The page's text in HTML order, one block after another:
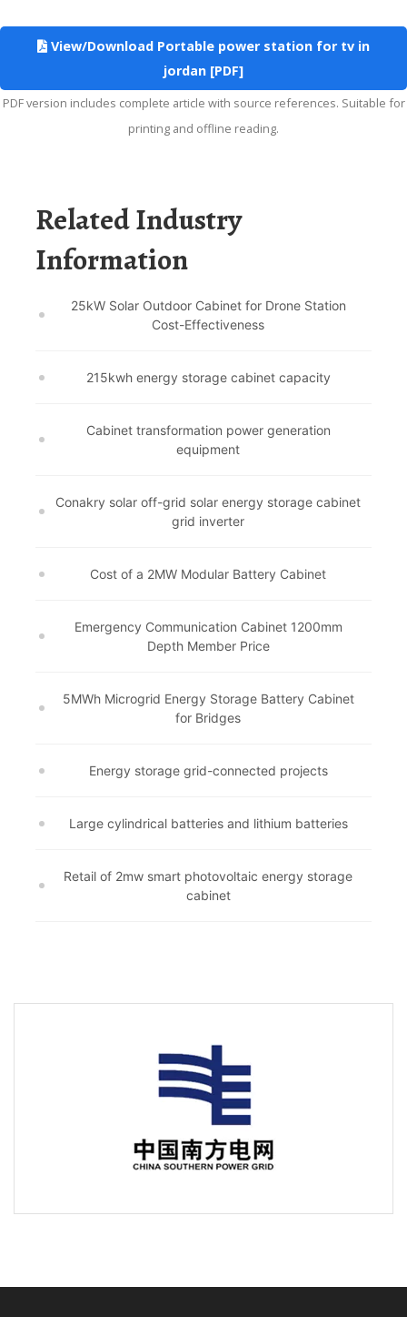
View/Download Portable power station for tv in
jordan [PDF]
PDF version includes complete article with source references. Suitable for
printing and offline reading.
Related Industry
Information
25kW Solar Outdoor Cabinet for Drone Station
Cost-Effectiveness
215kwh energy storage cabinet capacity
Cabinet transformation power generation
equipment
Conakry solar off-grid solar energy storage cabinet
grid inverter
Cost of a 2MW Modular Battery Cabinet
Emergency Communication Cabinet 1200mm
Depth Member Price
5MWh Microgrid Energy Storage Battery Cabinet
for Bridges
Energy storage grid-connected projects
Large cylindrical batteries and lithium batteries
Retail of 2mw smart photovoltaic energy storage
cabinet